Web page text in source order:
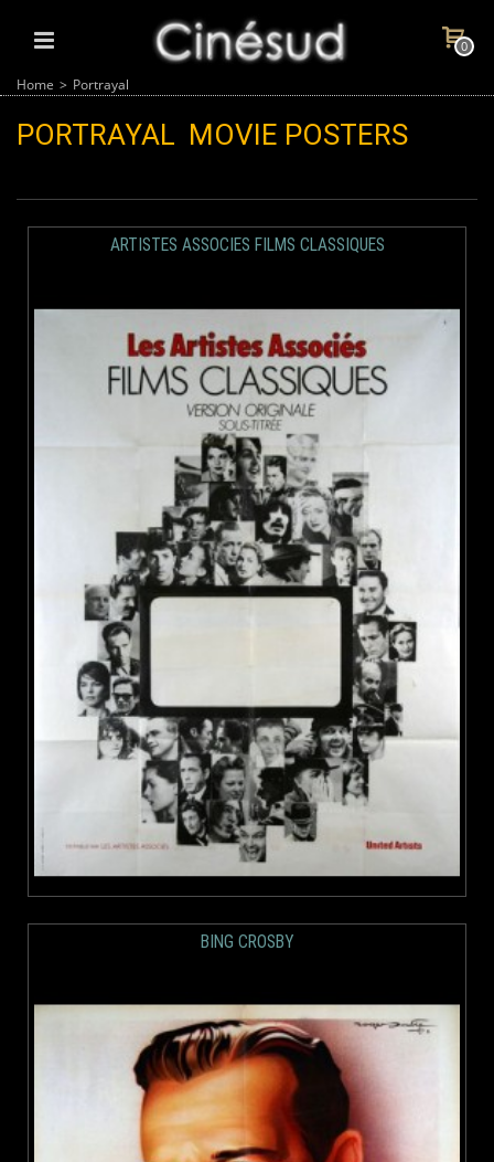
0
Home > Portrayal
PORTRAYAL MOVIE POSTERS
ARTISTES ASSOCIES FILMS CLASSIQUES
BING CROSBY